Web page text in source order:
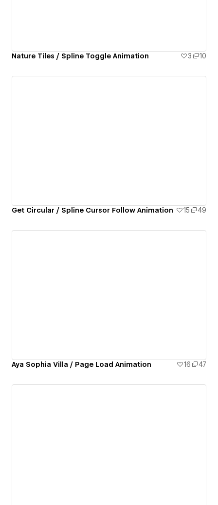
Nature Tiles / Spline Toggle Animation 3 10
Get Circular / Spline Cursor Follow Animation 15 49
Aya Sophia Villa / Page Load Animation 16 47